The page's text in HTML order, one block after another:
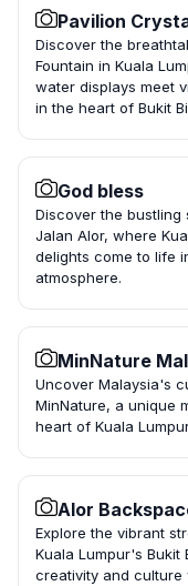
Pavilion
Discover the
Fountain in Kuala
water displays meet
in the heart of Bukit
God bless
Discover the
Jalan Alor, where
delights come to life
atmosphere.
MinNature
Uncover Malaysia's
MinNature, a unique
heart of Kuala
Alor
Explore the vibrant
Kuala Lumpur's
creativity and culture